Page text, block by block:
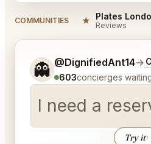
COMMUNITIES ★ Reviews
👻 @DignifiedAnt14→
603concierges
I need a
Try it↑
Tell me a bit more about